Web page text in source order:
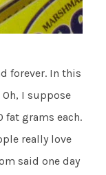
forever. In this
I suppose
fat grams each.
really love
said one day